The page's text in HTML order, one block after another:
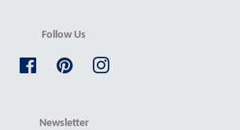
Follow Us
FacebookPinterestInstagram
Newsletter